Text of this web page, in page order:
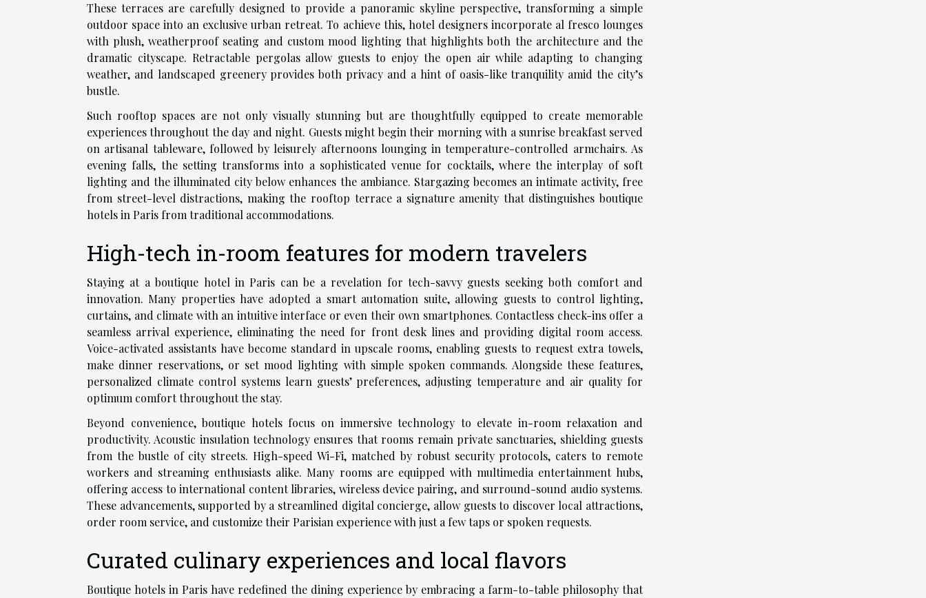
These terraces are carefully designed to provide a panoramic skyline perspective, transforming a simple
outdoor space into an exclusive urban retreat. To achieve this, hotel designers incorporate al fresco lounges
with plush, weatherproof seating and custom mood lighting that highlights both the architecture and the
dramatic cityscape. Retractable pergolas allow guests to enjoy the open air while adapting to changing
weather, and landscaped greenery provides both privacy and a hint of oasis-like tranquility amid the city’s
bustle.
Such rooftop spaces are not only visually stunning but are thoughtfully equipped to create memorable
experiences throughout the day and night. Guests might begin their morning with a sunrise breakfast served
on artisanal tableware, followed by leisurely afternoons lounging in temperature-controlled armchairs. As
evening falls, the setting transforms into a sophisticated venue for cocktails, where the interplay of soft
lighting and the illuminated city below enhances the ambiance. Stargazing becomes an intimate activity, free
from street-level distractions, making the rooftop terrace a signature amenity that distinguishes boutique
hotels in Paris from traditional accommodations.
High-tech in-room features for modern travelers
Staying at a boutique hotel in Paris can be a revelation for tech-savvy guests seeking both comfort and
innovation. Many properties have adopted a smart automation suite, allowing guests to control lighting,
curtains, and climate with an intuitive interface or even their own smartphones. Contactless check-ins offer a
seamless arrival experience, eliminating the need for front desk lines and providing digital room access.
Voice-activated assistants have become standard in upscale rooms, enabling guests to request extra towels,
make dinner reservations, or set mood lighting with simple spoken commands. Alongside these features,
personalized climate control systems learn guests’ preferences, adjusting temperature and air quality for
optimum comfort throughout the stay.
Beyond convenience, boutique hotels focus on immersive technology to elevate in-room relaxation and
productivity. Acoustic insulation technology ensures that rooms remain private sanctuaries, shielding guests
from the bustle of city streets. High-speed Wi-Fi, matched by robust security protocols, caters to remote
workers and streaming enthusiasts alike. Many rooms are equipped with multimedia entertainment hubs,
offering access to international content libraries, wireless device pairing, and surround-sound audio systems.
These advancements, supported by a streamlined digital concierge, allow guests to discover local attractions,
order room service, and customize their Parisian experience with just a few taps or spoken requests.
Curated culinary experiences and local flavors
Boutique hotels in Paris have redefined the dining experience by embracing a farm-to-table philosophy that